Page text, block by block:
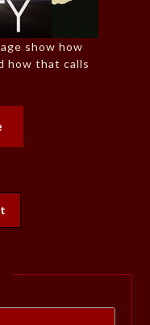
show how
how that calls